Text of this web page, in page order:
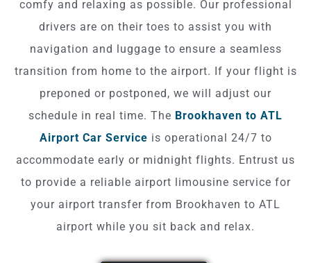
comfy and relaxing as possible. Our professional
drivers are on their toes to assist you with
navigation and luggage to ensure a seamless
transition from home to the airport. If your flight is
preponed or postponed, we will adjust our
schedule in real time. The Brookhaven to ATL
Airport Car Service is operational 24/7 to
accommodate early or midnight flights. Entrust us
to provide a reliable airport limousine service for
your airport transfer from Brookhaven to ATL
airport while you sit back and relax.